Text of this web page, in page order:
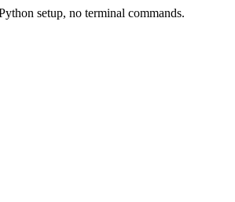
setup, no terminal commands.